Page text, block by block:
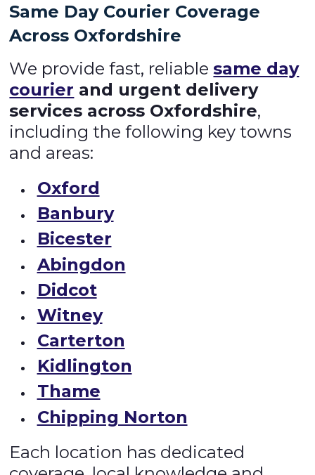
Same Day Courier Coverage
Across Oxfordshire
We provide fast, reliablesame day
courier and urgent delivery
services across Oxfordshire,
including the following key towns
and areas:
Oxford
Banbury
Bicester
Abingdon
Didcot
Witney
Carterton
Kidlington
Thame
Chipping Norton
Each location has dedicated